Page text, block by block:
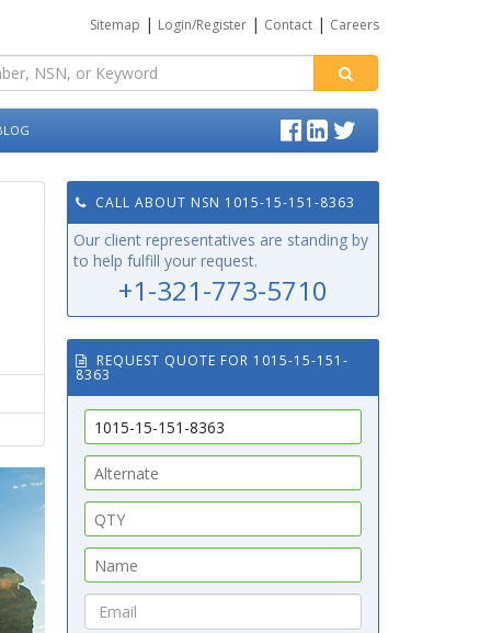
Sitemap | Login/Register| Contact| Careers
CALL ABOUT NSN 1015-15-151-8363
Our client representatives are standing by
to help fulfill your request.
+1-321-773-5710
REQUEST QUOTE FOR 1015-15-151-
8363